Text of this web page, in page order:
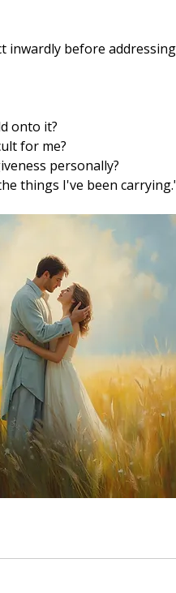
inwardly before
onto it?
for me?
personally?
things I've been